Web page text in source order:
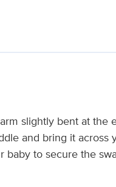
slightly bent at the
and bring it across
baby to secure the